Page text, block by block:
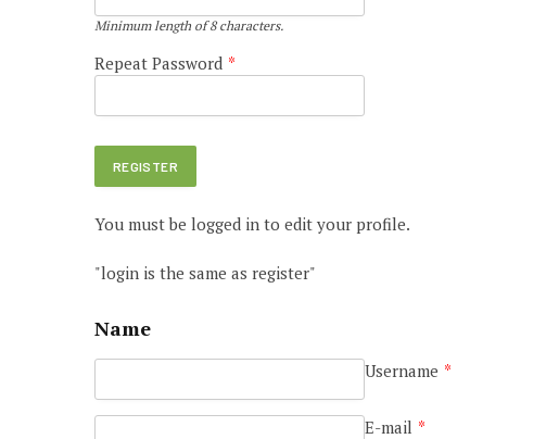
Minimum length of 8 characters.
Repeat Password *
You must be logged in to edit your profile.
"login is the same as register"
Name
Username *
E-mail *